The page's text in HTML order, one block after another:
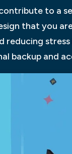
to a
that you
reducing
backup and